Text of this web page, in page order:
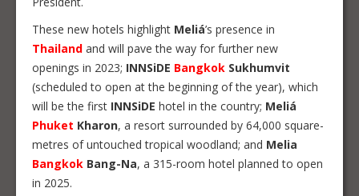
These new hotels highlight Meliá’s presence in
Thailand and will pave the way for further new
openings in 2023; INNSiDE Bangkok Sukhumvit
(scheduled to open at the beginning of the year), which
will be the first INNSiDE hotel in the country; Meliá
Phuket Kharon, a resort surrounded by 64,000 square-
metres of untouched tropical woodland; and Melia
Bangkok Bang-Na, a 315-room hotel planned to open
in 2025.